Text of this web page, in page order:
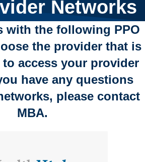
Networks
with the following PPO
the provider that is
access your provider
have any questions
please contact
MBA.